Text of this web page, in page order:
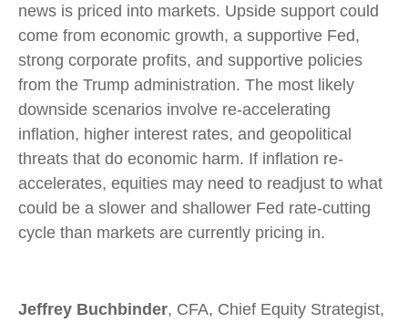
news is priced into markets. Upside support could
come from economic growth, a supportive Fed,
strong corporate profits, and supportive policies
from the Trump administration. The most likely
downside scenarios involve re-accelerating
inflation, higher interest rates, and geopolitical
threats that do economic harm. If inflation re-
accelerates, equities may need to readjust to what
could be a slower and shallower Fed rate-cutting
cycle than markets are currently pricing in.
Jeffrey Buchbinder, CFA, Chief Equity Strategist,